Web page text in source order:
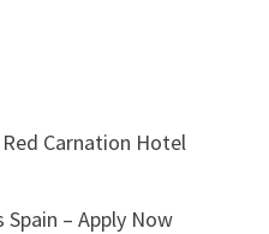
Carnation Hotel
– Apply Now